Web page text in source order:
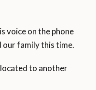
voice on the phone
our family this time.
to another